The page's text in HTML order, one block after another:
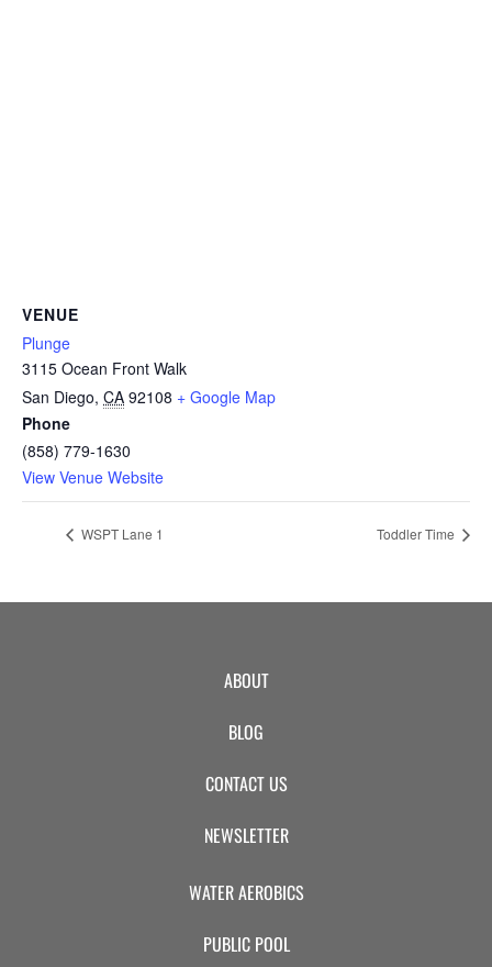
STORE
VENUE
Plunge
3115 Ocean Front Walk
San Diego, CA 92108 + Google Map
Phone
(858) 779-1630
View Venue Website
WSPT Lane 1 Toddler Time
ABOUT
BLOG
CONTACT US
NEWSLETTER
WATER AEROBICS
PUBLIC POOL